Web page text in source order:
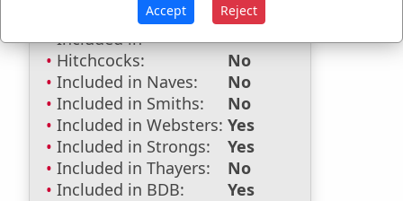
Included in Eastons:
No
Included in
Hitchcocks:
No
Included in Naves:
No
Included in Smiths:
No
Included in Websters: Yes
Included in Strongs:
Yes
Included in Thayers:
No
Included in BDB:
Yes
Accept Reject